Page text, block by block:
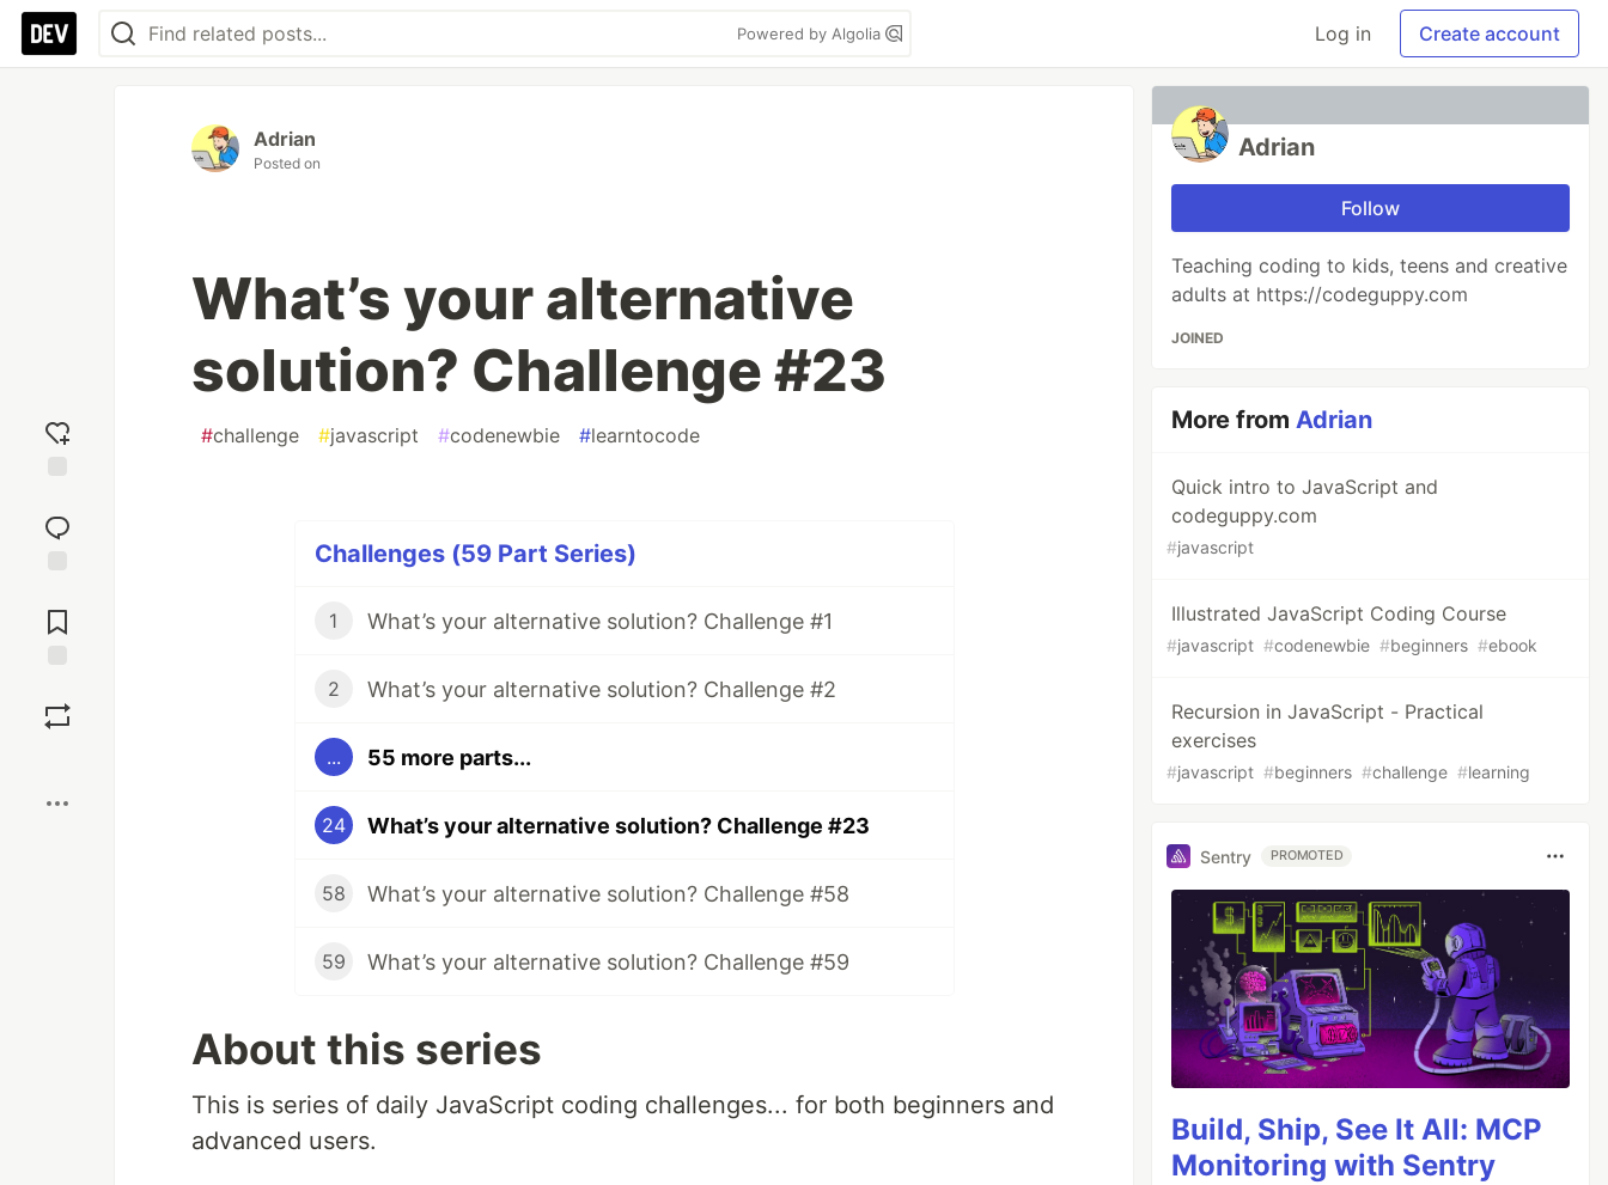
Powered by Algolia Log in Create account
reaction
Comments
Adrian
Posted on
What’s your alternative
solution? Challenge #23
#challenge #javascript #codenewbie #learntocode
Challenges (59 Part Series)
1 What’s your alternative solution? Challenge #1
2 What’s your alternative solution? Challenge #2
... 55 more parts...
24 What’s your alternative solution? Challenge #23
58 What’s your alternative solution? Challenge #58
59 What’s your alternative solution? Challenge #59
About this series
This is series of daily JavaScript coding challenges... for both beginners and
advanced users.
Adrian
Follow
Teaching coding to kids, teens and creative
adults at https://codeguppy.com
JOINED
More fromAdrian
Quick intro to JavaScript and
codeguppy.com
#javascript
Illustrated JavaScript Coding Course
#javascript #codenewbie #beginners #ebook
Recursion in JavaScript - Practical
exercises
#javascript #beginners #challenge #learning
Sentry PROMOTED
Build, Ship, See It All: MCP
Monitoring with Sentry